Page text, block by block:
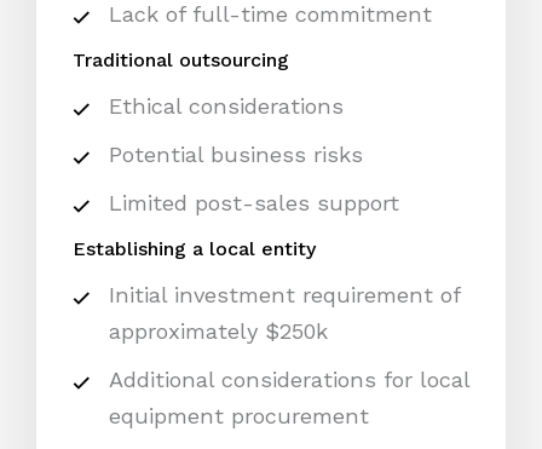
Lack of full-time commitment
Traditional outsourcing
Ethical considerations
Potential business risks
Limited post-sales support
Establishing a local entity
Initial investment requirement of
approximately $250k
Additional considerations for local
equipment procurement